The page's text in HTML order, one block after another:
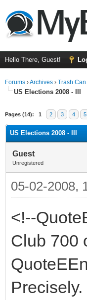
Hello There, Guest!
Forums ›Archives › Trash Can
US Elections 2008 - III
Pages (14): 1 2 3 4 5
US Elections 2008 - III
Guest
Unregistered
05-02-2008,
<!--
Club 700